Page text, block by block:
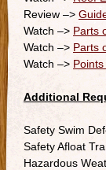
Review –>
Watch –> Parts
Watch –> Parts
Watch –>
Additional
Safety Swim
Safety Afloat
Hazardous